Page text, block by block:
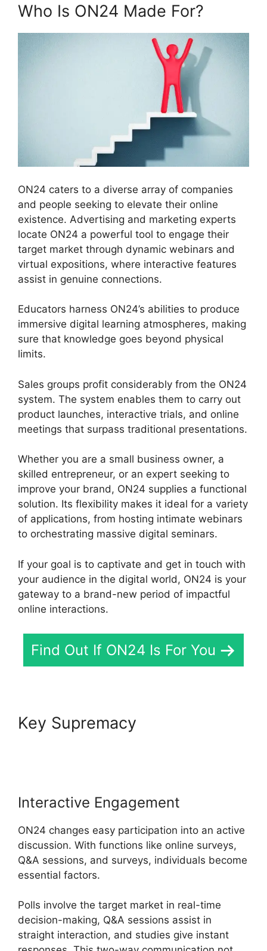
Who Is ON24 Made For?
ON24 caters to a diverse array of companies
and people seeking to elevate their online
existence. Advertising and marketing experts
locate ON24 a powerful tool to engage their
target market through dynamic webinars and
virtual expositions, where interactive features
assist in genuine connections.
Educators harness ON24’s abilities to produce
immersive digital learning atmospheres, making
sure that knowledge goes beyond physical
limits.
Sales groups profit considerably from the ON24
system. The system enables them to carry out
product launches, interactive trials, and online
meetings that surpass traditional presentations.
Whether you are a small business owner, a
skilled entrepreneur, or an expert seeking to
improve your brand, ON24 supplies a functional
solution. Its flexibility makes it ideal for a variety
of applications, from hosting intimate webinars
to orchestrating massive digital seminars.
If your goal is to captivate and get in touch with
your audience in the digital world, ON24 is your
gateway to a brand-new period of impactful
online interactions.
Find Out If ON24 Is For You
Key Supremacy
Interactive Engagement
ON24 changes easy participation into an active
discussion. With functions like online surveys,
Q&A sessions, and surveys, individuals become
essential factors.
Polls involve the target market in real-time
decision-making, Q&A sessions assist in
straight interaction, and studies give instant